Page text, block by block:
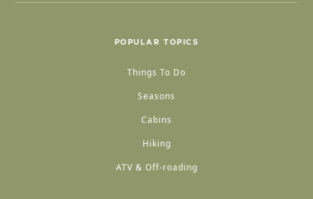
POPULAR TOPICS
Things To Do
Seasons
Cabins
Hiking
ATV & Off-roading